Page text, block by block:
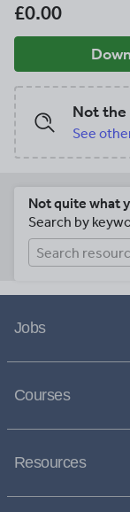
£0.00
Not the
See
Not quite what
Search by
Jobs
Courses
Resources